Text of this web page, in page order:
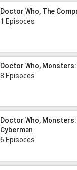
Doctor Who, The
1 Episodes
Doctor Who, Monsters:
8 Episodes
Doctor Who, Monsters:
Cybermen
6 Episodes